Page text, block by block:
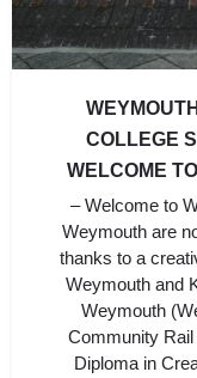
COLLEGE
WELCOME
– Welcome to
Weymouth are
thanks to a
Weymouth and
Weymouth
Community
Diploma in